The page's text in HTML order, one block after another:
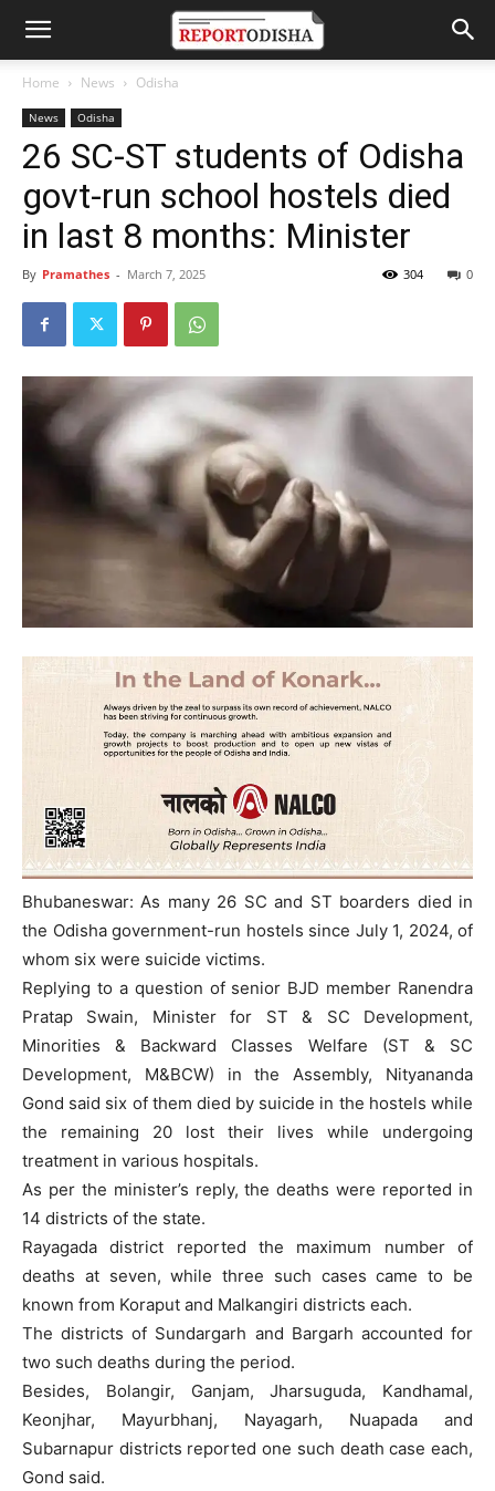
Home News Odisha
News Odisha
26 SC-ST students of Odisha
govt-run school hostels died
in last 8 months: Minister
By Pramathes - March 7, 2025 0
304
Bhubaneswar: As many 26 SC and ST boarders died in
the Odisha government-run hostels since July 1, 2024, of
whom six were suicide victims.
Replying to a question of senior BJD member Ranendra
Pratap Swain, Minister for ST & SC Development,
Minorities & Backward Classes Welfare (ST & SC
Development, M&BCW) in the Assembly, Nityananda
Gond said six of them died by suicide in the hostels while
the remaining 20 lost their lives while undergoing
treatment in various hospitals.
As per the minister’s reply, the deaths were reported in
14 districts of the state.
Rayagada district reported the maximum number of
deaths at seven, while three such cases came to be
known from Koraput and Malkangiri districts each.
The districts of Sundargarh and Bargarh accounted for
two such deaths during the period.
Besides, Bolangir, Ganjam, Jharsuguda, Kandhamal,
Keonjhar, Mayurbhanj, Nayagarh, Nuapada and
Subarnapur districts reported one such death case each,
Gond said.